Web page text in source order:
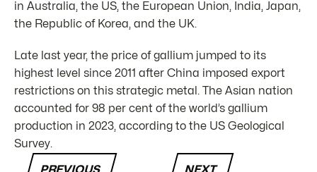
in Australia, the US, the European Union, India, Japan,
the Republic of Korea, and the UK.
Late last year, the price of gallium jumped to its
highest level since 2011 after China imposed export
restrictions on this strategic metal. The Asian nation
accounted for 98 per cent of the world’s gallium
production in 2023, according to the US Geological
Survey.